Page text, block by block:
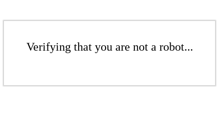
Verifying that you are not a robot...